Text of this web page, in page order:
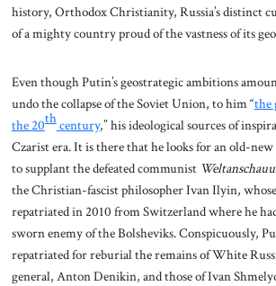
history, Orthodox Christianity, Russia’s distinct
of a mighty country proud of the vastness of its
Even though Putin’s geostrategic ambitions
undo the collapse of the Soviet Union, to him “the
the 20thcentury,” his ideological sources of
Czarist era. It is there that he looks for an old-
to supplant the defeated communist
the Christian-fascist philosopher Ivan Ilyin,
repatriated in 2010 from Switzerland where he
sworn enemy of the Bolsheviks. Conspicuously,
repatriated for reburial the remains of White
general, Anton Denikin, and those of Ivan